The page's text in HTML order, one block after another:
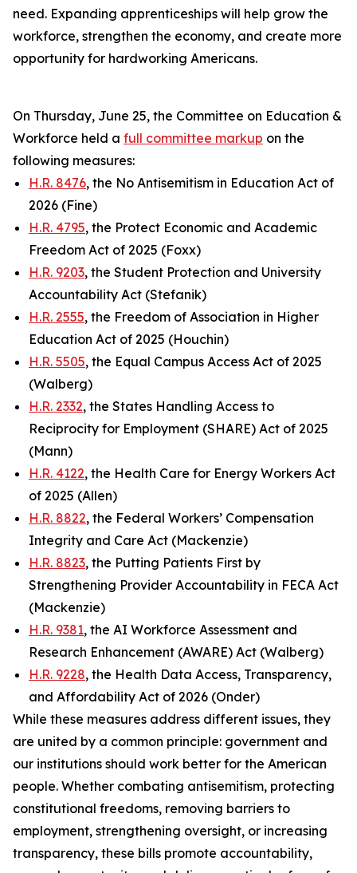
need. Expanding apprenticeships will help grow the
workforce, strengthen the economy, and create more
opportunity for hardworking Americans.
On Thursday, June 25, the Committee on Education &
Workforce held a full committee markup on the
following measures:
H.R. 8476, the No Antisemitism in Education Act of
2026 (Fine)
H.R. 4795, the Protect Economic and Academic
Freedom Act of 2025 (Foxx)
H.R. 9203, the Student Protection and University
Accountability Act (Stefanik)
H.R. 2555, the Freedom of Association in Higher
Education Act of 2025 (Houchin)
H.R. 5505, the Equal Campus Access Act of 2025
(Walberg)
H.R. 2332, the States Handling Access to
Reciprocity for Employment (SHARE) Act of 2025
(Mann)
H.R. 4122, the Health Care for Energy Workers Act
of 2025 (Allen)
H.R. 8822, the Federal Workers’ Compensation
Integrity and Care Act (Mackenzie)
H.R. 8823, the Putting Patients First by
Strengthening Provider Accountability in FECA Act
(Mackenzie)
H.R. 9381, the AI Workforce Assessment and
Research Enhancement (AWARE) Act (Walberg)
H.R. 9228, the Health Data Access, Transparency,
and Affordability Act of 2026 (Onder)
While these measures address different issues, they
are united by a common principle: government and
our institutions should work better for the American
people. Whether combating antisemitism, protecting
constitutional freedoms, removing barriers to
employment, strengthening oversight, or increasing
transparency, these bills promote accountability,